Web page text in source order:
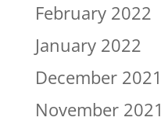
February 2022
January 2022
December 2021
November 2021